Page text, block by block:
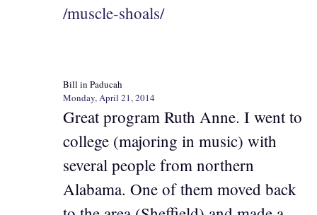
/muscle-shoals/
Bill in Paducah
Monday, April 21, 2014
Great program Ruth Anne. I went to
college (majoring in music) with
several people from northern
Alabama. One of them moved back